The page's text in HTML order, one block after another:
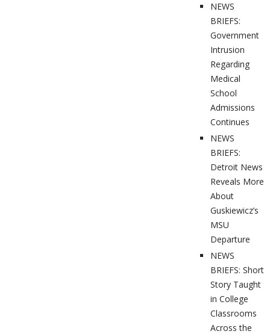
NEWS
BRIEFS:
Government
Intrusion
Regarding
Medical
School
Admissions
Continues
NEWS
BRIEFS:
Detroit News
Reveals More
About
Guskiewicz’s
MSU
Departure
NEWS
BRIEFS: Short
Story Taught
in College
Classrooms
Across the